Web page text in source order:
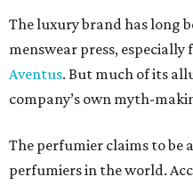
The luxury brand has long
menswear press,
Aventus. But much of its
company’s own myth-
The perfumier claims to be
perfumiers in the world.